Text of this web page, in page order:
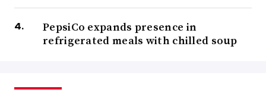
PepsiCo expands presence in
refrigerated meals with chilled soup